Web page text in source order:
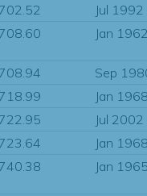
702.52
Jul 1992
708.60 Jan
708.94
Sep
718.99
Jan
722.95
Jul 2002
723.64
Jan
740.38 Jan